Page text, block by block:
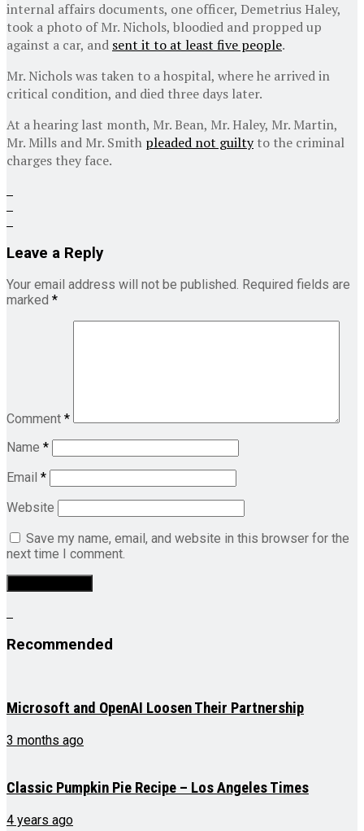
internal affairs documents, one officer, Demetrius Haley,
took a photo of Mr. Nichols, bloodied and propped up
against a car, and sent it to at least five people.
Mr. Nichols was taken to a hospital, where he arrived in
critical condition, and died three days later.
At a hearing last month, Mr. Bean, Mr. Haley, Mr. Martin,
Mr. Mills and Mr. Smith pleaded not guiltyto the criminal
charges they face.
Leave a Reply
Your email address will not be published. Required fields are
marked *
Comment *
Name *
Email *
Website
Save my name, email, and website in this browser for the
next time I comment.
Recommended
Microsoft and OpenAI Loosen Their Partnership
3 months ago
Classic Pumpkin Pie Recipe – Los Angeles Times
4 years ago